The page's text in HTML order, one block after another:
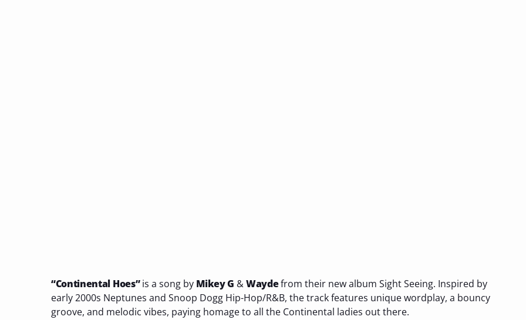
“Continental Hoes”is a song by Mikey G &Waydefrom their new album Sight Seeing. Inspired by
early 2000s Neptunes and Snoop Dogg Hip-Hop/R&B, the track features unique wordplay, a bouncy
groove, and melodic vibes, paying homage to all the Continental ladies out there.